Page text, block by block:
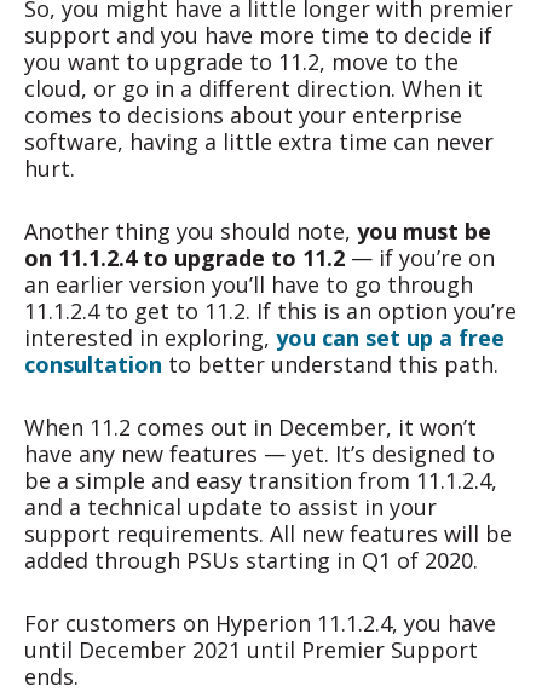
So, you might have a little longer with premier
support and you have more time to decide if
you want to upgrade to 11.2, move to the
cloud, or go in a different direction. When it
comes to decisions about your enterprise
software, having a little extra time can never
hurt.
Another thing you should note, you must be
on 11.1.2.4 to upgrade to 11.2 — if you’re on
an earlier version you’ll have to go through
11.1.2.4 to get to 11.2. If this is an option you’re
interested in exploring, you can set up a free
consultation to better understand this path.
When 11.2 comes out in December, it won’t
have any new features — yet. It’s designed to
be a simple and easy transition from 11.1.2.4,
and a technical update to assist in your
support requirements. All new features will be
added through PSUs starting in Q1 of 2020.
For customers on Hyperion 11.1.2.4, you have
until December 2021 until Premier Support
ends.